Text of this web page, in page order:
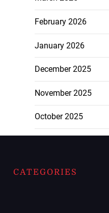
February 2026
January 2026
December 2025
November 2025
October 2025
CATEGORIES